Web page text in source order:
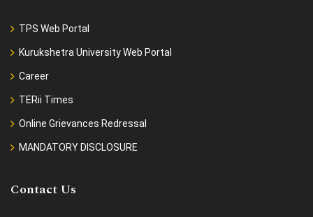
TPS Web Portal
Kurukshetra University Web Portal
Career
TERii Times
Online Grievances Redressal
MANDATORY DISCLOSURE
Contact Us